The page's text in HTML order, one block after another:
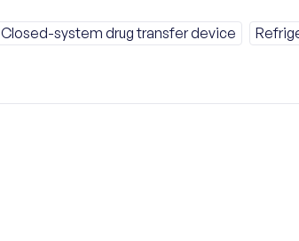
Closed-system drug transfer device